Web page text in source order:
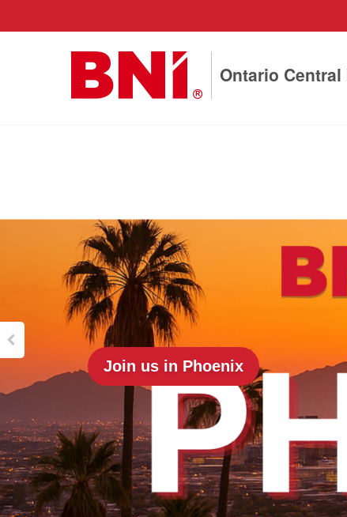
Ontario Central
Join us in Phoenix